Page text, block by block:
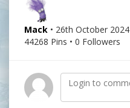
Mack • 26th October 2024
44268 Pins • 0 Followers